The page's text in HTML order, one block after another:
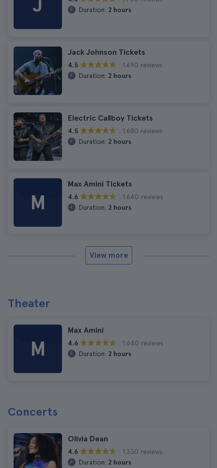
J
Duration: 2 hours
Jack Johnson Tickets
4.5
1.690 reviews
Duration: 2 hours
Electric Callboy Tickets
4.5
1.680 reviews
Duration: 2 hours
M
Max Amini Tickets
4.6
1.640 reviews
Duration: 2 hours
View more
Theater
M
Max Amini
4.6
1.640 reviews
Duration: 2 hours
Concerts
Olivia Dean
4.6
1.330 reviews
Duration: 2 hours